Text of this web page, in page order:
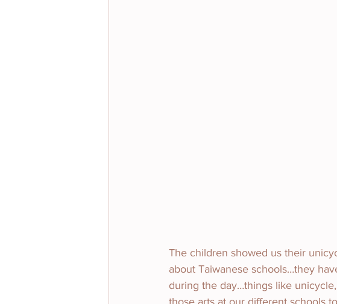
The children showed us their
about Taiwanese schools…they
during the day…things like
those arts at our different schools